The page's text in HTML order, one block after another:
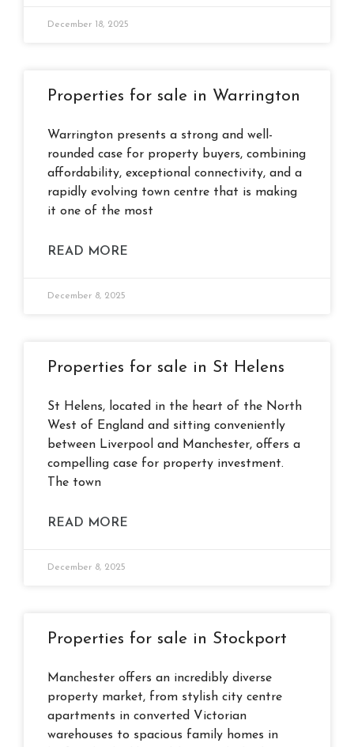
December 18, 2025
Properties for sale in Warrington
Warrington presents a strong and well-
rounded case for property buyers, combining
affordability, exceptional connectivity, and a
rapidly evolving town centre that is making
it one of the most
READ MORE
December 8, 2025
Properties for sale in St Helens
St Helens, located in the heart of the North
West of England and sitting conveniently
between Liverpool and Manchester, offers a
compelling case for property investment.
The town
READ MORE
December 8, 2025
Properties for sale in Stockport
Manchester offers an incredibly diverse
property market, from stylish city centre
apartments in converted Victorian
warehouses to spacious family homes in